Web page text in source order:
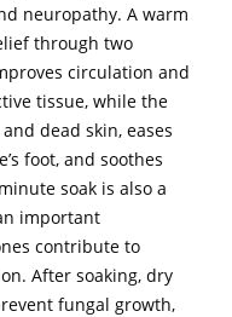
neuropathy. A warm
through two
circulation and
tissue, while the
dead skin, eases
foot, and soothes
soak is also a
important
contribute to
After soaking, dry
fungal growth,